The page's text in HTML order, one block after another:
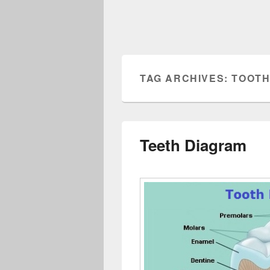
TAG ARCHIVES:
Teeth Diagram